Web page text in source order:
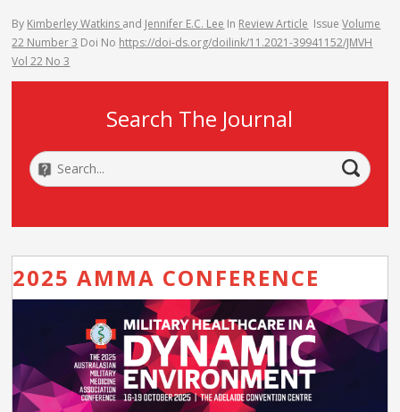
By Kimberley Watkins and Jennifer E.C. Lee In Review Article IssueVolume
22 Number 3 Doi No https://doi-ds.org/doilink/11.2021-39941152/JMVH
Vol 22 No 3
Search The Journal
2025 AMMA CONFERENCE